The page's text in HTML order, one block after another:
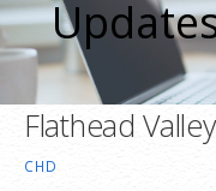
Flathead
CHD